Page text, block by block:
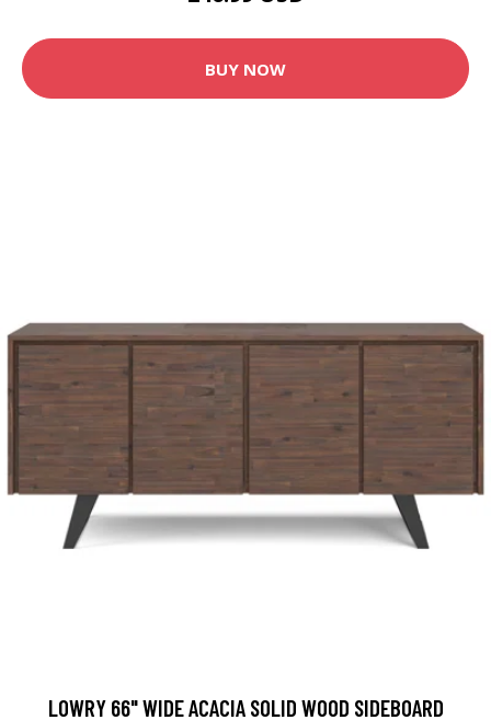
BUY NOW
LOWRY 66" WIDE ACACIA SOLID WOOD SIDEBOARD